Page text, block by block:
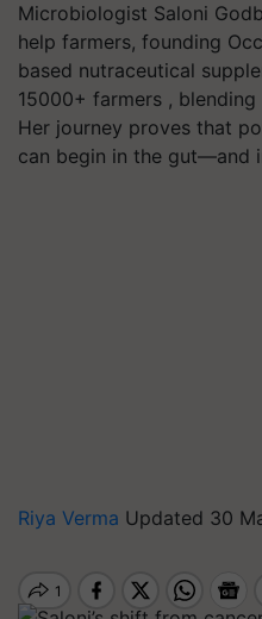
Microbiologist Saloni
help farmers, founding
based nutraceutical
15000+ farmers ,
Her journey proves that
can begin in the gut—and
Riya Verma Updated 30